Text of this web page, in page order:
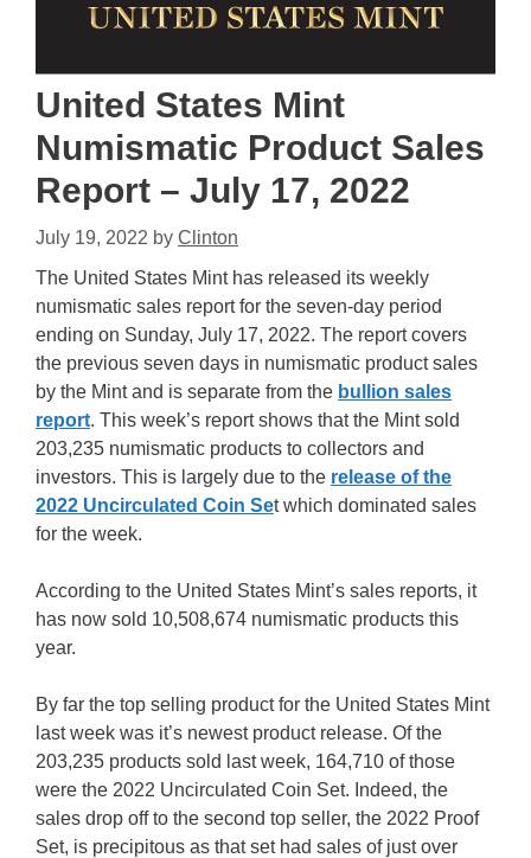
United States Mint
Numismatic Product Sales
Report – July 17, 2022
July 19, 2022 by Clinton
The United States Mint has released its weekly
numismatic sales report for the seven-day period
ending on Sunday, July 17, 2022. The report covers
the previous seven days in numismatic product sales
by the Mint and is separate from the bullion sales
report. This week’s report shows that the Mint sold
203,235 numismatic products to collectors and
investors. This is largely due to the release of the
2022 Uncirculated Coin Set which dominated sales
for the week.
According to the United States Mint’s sales reports, it
has now sold 10,508,674 numismatic products this
year.
By far the top selling product for the United States Mint
last week was it’s newest product release. Of the
203,235 products sold last week, 164,710 of those
were the 2022 Uncirculated Coin Set. Indeed, the
sales drop off to the second top seller, the 2022 Proof
Set, is precipitous as that set had sales of just over